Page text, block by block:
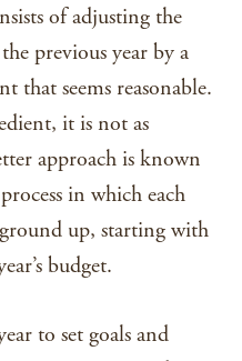
of adjusting the
previous year by a
that seems reasonable.
it is not as
approach is known
in which each
up, starting with
budget.
to set goals and